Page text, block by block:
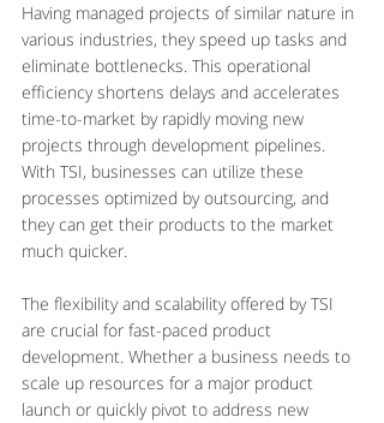
Having managed projects of similar nature in
various industries, they speed up tasks and
eliminate bottlenecks. This operational
efficiency shortens delays and accelerates
time-to-market by rapidly moving new
projects through development pipelines.
With TSI, businesses can utilize these
processes optimized by outsourcing, and
they can get their products to the market
much quicker.
The flexibility and scalability offered by TSI
are crucial for fast-paced product
development. Whether a business needs to
scale up resources for a major product
launch or quickly pivot to address new